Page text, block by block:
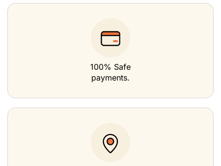
100% Safe
payments.